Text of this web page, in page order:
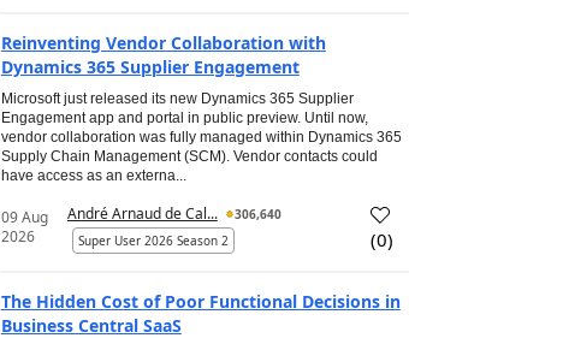
Reinventing Vendor Collaboration with
Dynamics 365 Supplier Engagement
Microsoft just released its new Dynamics 365 Supplier
Engagement app and portal in public preview. Until now,
vendor collaboration was fully managed within Dynamics 365
Supply Chain Management (SCM). Vendor contacts could
have access as an externa...
09 Aug
2026
André Arnaud de Cal...
306,640
Super User 2026 Season 2
(0)
The Hidden Cost of Poor Functional Decisions in
Business Central SaaS